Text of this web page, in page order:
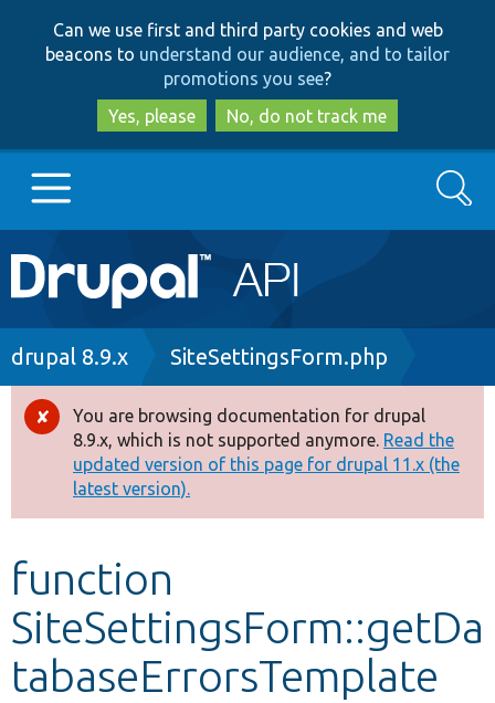
to
main
content
to
search
Can we use first and third party cookies and web
beacons to understand our audience, and to tailor
promotions you see?
Yes, please
No, do not track me
Main
navigation
Go to Drupal.org
Drupal 8+
Other projects
Develop for Drupal
Search
Breadcrumb
drupal 8.9.x SiteSettingsForm.php
Error
message
You are browsing documentation for drupal
8.9.x, which is not supported anymore. Read the
updated version of this page for drupal 11.x (the
latest version).
function
SiteSettingsForm::getDa
tabaseErrorsTemplate